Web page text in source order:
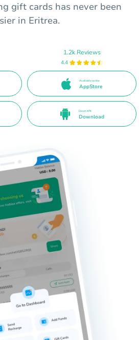
gift cards has never been
in Eritrea.
1.2k Reviews
4.4
Available on the
AppStore
Direct APK
Download